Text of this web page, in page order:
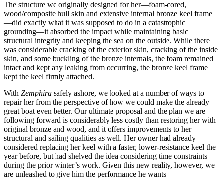
The structure we originally designed for her—foam-cored,
wood/composite hull skin and extensive internal bronze keel frame
—did exactly what it was supposed to do in a catastrophic
grounding—it absorbed the impact while maintaining basic
structural integrity and keeping the sea on the outside. While there
was considerable cracking of the exterior skin, cracking of the inside
skin, and some buckling of the bronze internals, the foam remained
intact and kept any leaking from occurring, the bronze keel frame
kept the keel firmly attached.
With Zemphira safely ashore, we looked at a number of ways to
repair her from the perspective of how we could make the already
great boat even better. Our ultimate proposal and the plan we are
following forward is considerably less costly than restoring her with
original bronze and wood, and it offers improvements to her
structural and sailing qualities as well. Her owner had already
considered replacing her keel with a faster, lower-resistance keel the
year before, but had shelved the idea considering time constraints
during the prior winter’s work. Given this new reality, however, we
are unleashed to give him the performance he wants.